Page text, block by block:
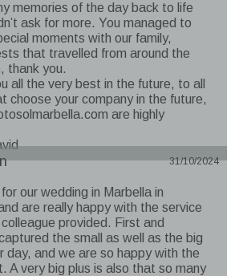
memories of the day back to life
ask for more. You managed to
moments with our family,
that travelled from around the
thank you.
all the very best in the future, to all
choose your company in the future,
are highly
31/10/2024
our wedding in Marbella in
are really happy with the service
provided. First and
the small as well as the big
day, and we are so happy with the
A very big plus is also that so many